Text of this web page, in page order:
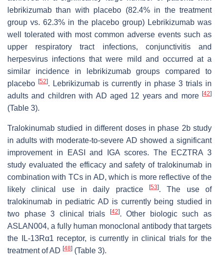
lebrikizumab than with placebo (82.4% in the treatment
group vs. 62.3% in the placebo group) Lebrikizumab was
well tolerated with most common adverse events such as
upper respiratory tract infections, conjunctivitis and
herpesvirus infections that were mild and occurred at a
similar incidence in lebrikizumab groups compared to
placebo[52]. Lebrikizumab is currently in phase 3 trials in
adults and children with AD aged 12 years and more [42]
(Table 3).
Tralokinumab studied in different doses in phase 2b study
in adults with moderate-to-severe AD showed a significant
improvement in EASI and IGA scores. The ECZTRA 3
study evaluated the efficacy and safety of tralokinumab in
combination with TCs in AD, which is more reflective of the
likely clinical use in daily practice
[53]. The use of
tralokinumab in pediatric AD is currently being studied in
two phase 3 clinical trials
[42]. Other biologic such as
ASLAN004, a fully human monoclonal antibody that targets
the IL-13Rα1 receptor, is currently in clinical trials for the
treatment of AD [48] (Table 3).